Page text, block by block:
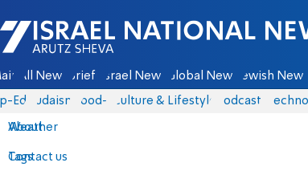
Israel National News - Arutz Sheva
All News Briefs Israel News Global News Jewish News
Eds Judaism food-1 Culture & Lifestyle Podcasts
About
Contact us
Weather
Tags